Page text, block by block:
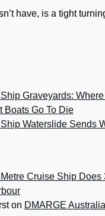
have, is a tight
Graveyards: Where
Boats Go To Die
Waterslide Sends
Cruise Ship Does
on DMARGE Australia